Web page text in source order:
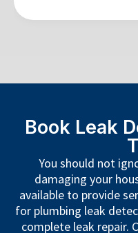
Book Leak
You should not
damaging your
available to provide
for plumbing leak
complete leak repair.